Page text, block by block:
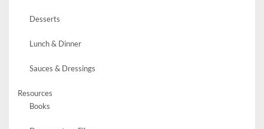
Desserts
Lunch & Dinner
Sauces & Dressings
Resources
Books